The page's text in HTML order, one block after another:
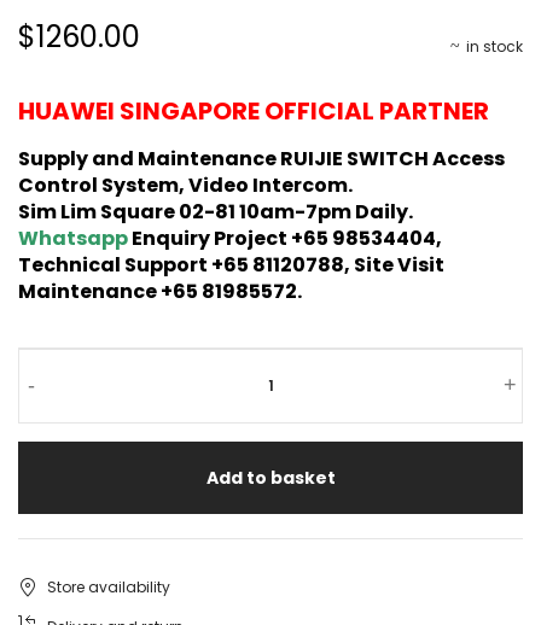
in stock
$1260.00
HUAWEI SINGAPORE OFFICIAL PARTNER
Supply and Maintenance RUIJIE SWITCH Access
Control System, Video Intercom.
Sim Lim Square 02-81 10am-7pm Daily.
WhatsappEnquiry Project +65 98534404,
Technical Support +65 81120788, Site Visit
Maintenance +65 81985572.
- +
Add to basket
Store availability